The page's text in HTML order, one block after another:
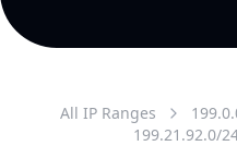
All IP Ranges
199.21.92.0/